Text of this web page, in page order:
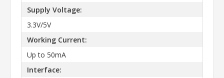
Supply Voltage:
3.3V/5V
Working Current:
Up to 50mA
Interface: